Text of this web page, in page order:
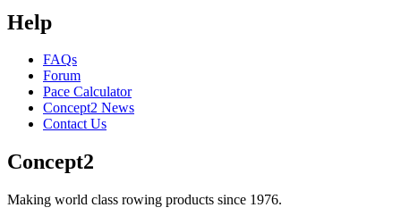
Help
FAQs
Forum
Pace Calculator
Concept2 News
Contact Us
Concept2
Making world class rowing products since 1976.